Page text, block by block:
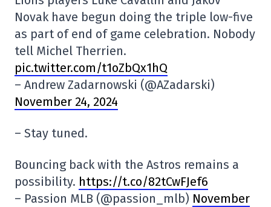
Novak have begun doing the triple low-five
as part of end of game celebration. Nobody
tell Michel Therrien.
pic.twitter.com/t1oZbQx1hQ
– Andrew Zadarnowski (@AZadarski)
November 24, 2024
– Stay tuned.
Bouncing back with the Astros remains a
possibility. https://t.co/82tCwFJef6
– Passion MLB (@passion_mlb) November